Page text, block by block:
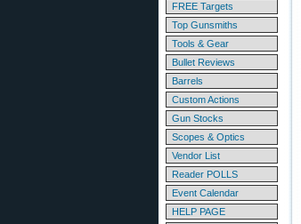
FREE Targets
Top Gunsmiths
Tools & Gear
Bullet Reviews
Barrels
Custom Actions
Gun Stocks
Scopes & Optics
Vendor List
Reader POLLS
Event Calendar
HELP PAGE